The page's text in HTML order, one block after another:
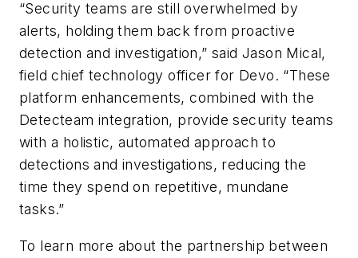
“Security teams are still overwhelmed by
alerts, holding them back from proactive
detection and investigation,” said Jason Mical,
field chief technology officer for Devo. “These
platform enhancements, combined with the
Detecteam integration, provide security teams
with a holistic, automated approach to
detections and investigations, reducing the
time they spend on repetitive, mundane
tasks.”
To learn more about the partnership between